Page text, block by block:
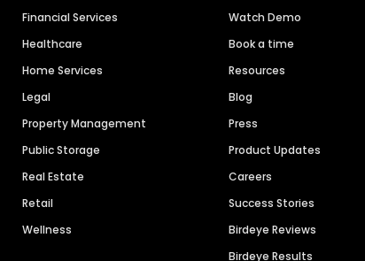
Financial Services
Healthcare
Home Services
Legal
Property Management
Public Storage
Real Estate
Retail
Wellness
Watch Demo
Book a time
Resources
Blog
Press
Product Updates
Careers
Success Stories
Birdeye Reviews
Birdeye Results